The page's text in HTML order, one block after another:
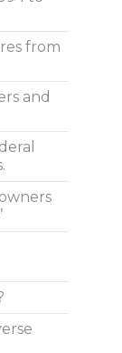
from
and